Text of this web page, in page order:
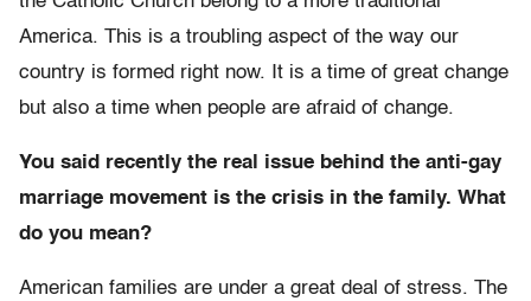
America. This is a troubling aspect of the way our
country is formed right now. It is a time of great change
but also a time when people are afraid of change.
You said recently the real issue behind the anti-gay
marriage movement is the crisis in the family. What
do you mean?
American families are under a great deal of stress. The